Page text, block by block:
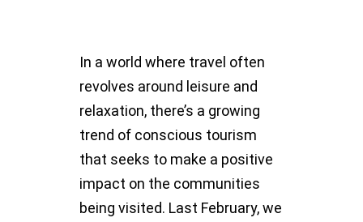
In a world where travel often
revolves around leisure and
relaxation, there’s a growing
trend of conscious tourism
that seeks to make a positive
impact on the communities
being visited. Last February, we